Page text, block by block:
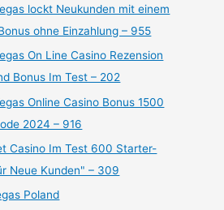
lockt Neukunden mit einem
ohne Einzahlung – 955
On Line Casino Rezension
Bonus Im Test – 202
Online Casino Bonus 1500
2024 – 916
Casino Im Test 600 Starter-
Neue Kunden" – 309
Poland